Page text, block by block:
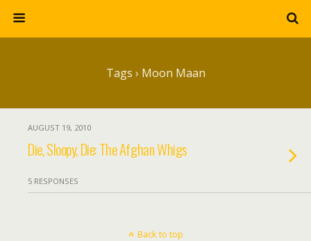
Tags › Moon Maan
AUGUST 19, 2010
Die, Sloopy, Die: The Afghan Whigs
5 RESPONSES
Back to top